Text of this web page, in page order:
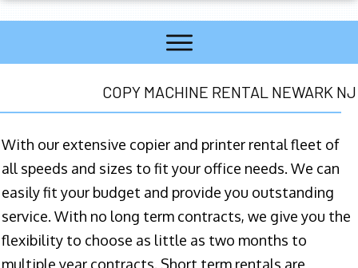
COPY MACHINE RENTAL NEWARK NJ
With our extensive copier and printer rental fleet of
all speeds and sizes to fit your office needs. We can
easily fit your budget and provide you outstanding
service. With no long term contracts, we give you the
flexibility to choose as little as two months to
multiple year contracts. Short term rentals are